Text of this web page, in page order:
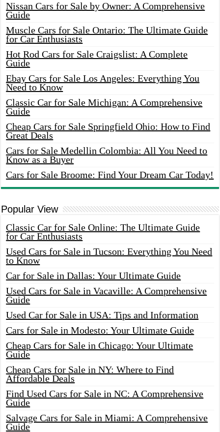
Nissan Cars for Sale by Owner: A Comprehensive
Guide
Muscle Cars for Sale Ontario: The Ultimate Guide
for Car Enthusiasts
Hot Rod Cars for Sale Craigslist: A Complete
Guide
Ebay Cars for Sale Los Angeles: Everything You
Need to Know
Classic Car for Sale Michigan: A Comprehensive
Guide
Cheap Cars for Sale Springfield Ohio: How to Find
Great Deals
Cars for Sale Medellin Colombia: All You Need to
Know as a Buyer
Cars for Sale Broome: Find Your Dream Car Today!
Popular View
Classic Car for Sale Online: The Ultimate Guide
for Car Enthusiasts
Used Cars for Sale in Tucson: Everything You Need
to Know
Car for Sale in Dallas: Your Ultimate Guide
Used Cars for Sale in Vacaville: A Comprehensive
Guide
Used Car for Sale in USA: Tips and Information
Cars for Sale in Modesto: Your Ultimate Guide
Cheap Cars for Sale in Chicago: Your Ultimate
Guide
Cheap Cars for Sale in NY: Where to Find
Affordable Deals
Find Used Cars for Sale in NC: A Comprehensive
Guide
Salvage Cars for Sale in Miami: A Comprehensive
Guide